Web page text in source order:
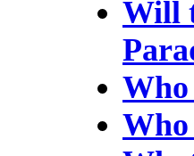
Will
Who